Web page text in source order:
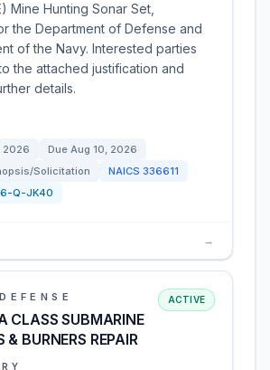
Mine Hunting Sonar Set,
the Department of Defense and
of the Navy. Interested parties
the attached justification and
details.
2026 Due Aug 10, 2026
Solicitation
NAICS 336611
Q-JK40
→
CLASS SUBMARINE
& BURNERS REPAIR
ACTIVE